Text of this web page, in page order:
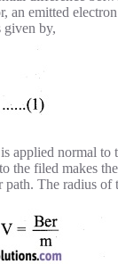
an emitted
given by,
applied normal to
the filed makes
path. The radius of